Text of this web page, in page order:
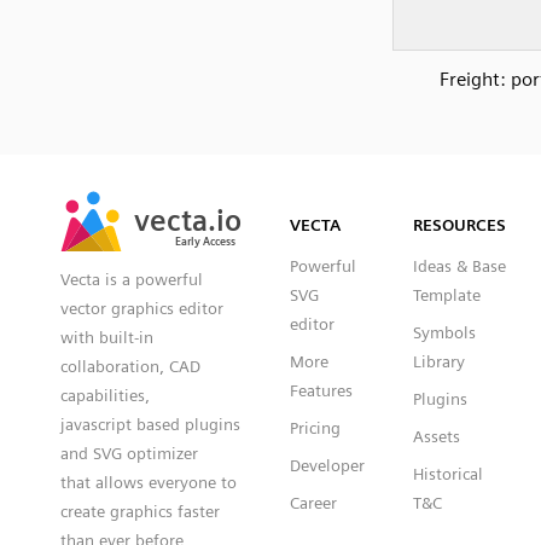
Freight:
vecta.io
Early Access
vecta.io
Early Access
Vecta is a powerful
vector graphics editor
with built-in
collaboration, CAD
capabilities,
javascript based plugins
and SVG optimizer
that allows everyone to
create graphics faster
than ever before
VECTA
Powerful
SVG
editor
More
Features
Pricing
Developer
Career
RESOURCES
Ideas & Base
Template
Symbols
Library
Plugins
Assets
Historical
T&C